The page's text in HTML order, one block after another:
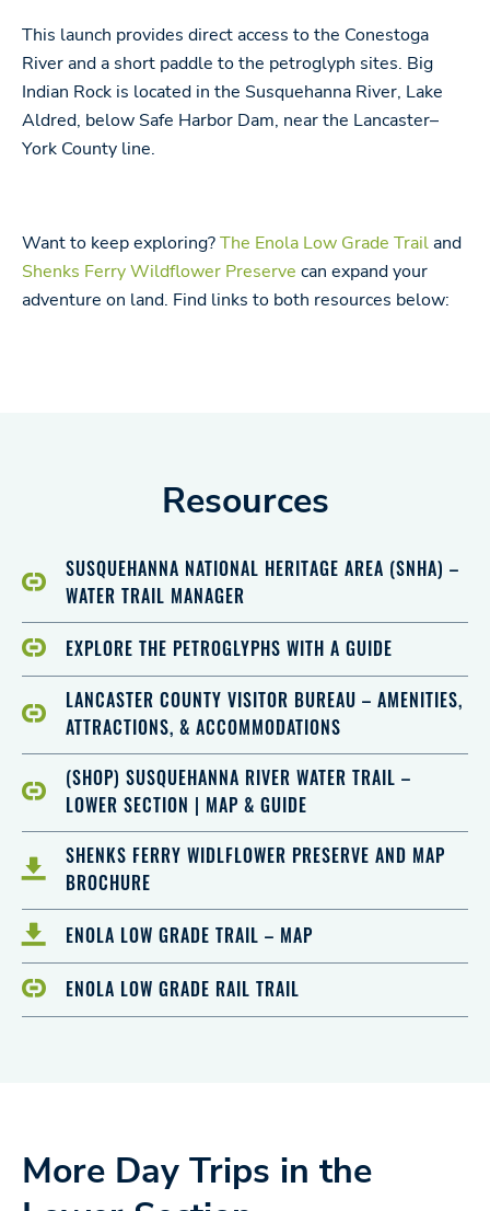
This launch provides direct access to the Conestoga
River and a short paddle to the petroglyph sites. Big
Indian Rock is located in the Susquehanna River, Lake
Aldred, below Safe Harbor Dam, near the Lancaster–
York County line.
Want to keep exploring?The Enola Low Grade Trailand
Shenks Ferry Wildflower Preserve can expand your
adventure on land. Find links to both resources below:
Resources
SUSQUEHANNA NATIONAL HERITAGE AREA (SNHA) –
WATER TRAIL MANAGER
EXPLORE THE PETROGLYPHS WITH A GUIDE
LANCASTER COUNTY VISITOR BUREAU – AMENITIES,
ATTRACTIONS, & ACCOMMODATIONS
(SHOP) SUSQUEHANNA RIVER WATER TRAIL –
LOWER SECTION | MAP & GUIDE
SHENKS FERRY WIDLFLOWER PRESERVE AND MAP
BROCHURE
ENOLA LOW GRADE TRAIL – MAP
ENOLA LOW GRADE RAIL TRAIL
More Day Trips in the